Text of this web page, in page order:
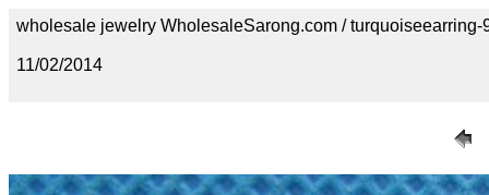
wholesale jewelry WholesaleSarong.com / turquoiseearring-
11/02/2014